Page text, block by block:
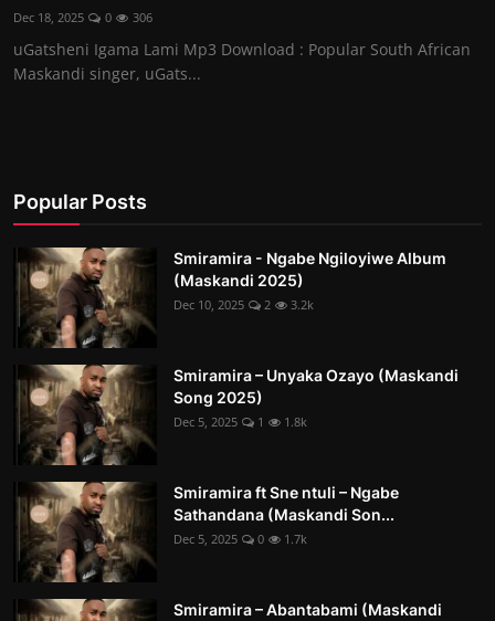
Dec 18, 2025 0 306
uGatsheni Igama Lami Mp3 Download : Popular South African
Maskandi singer, uGats...
Popular Posts
Smiramira - Ngabe Ngiloyiwe Album
(Maskandi 2025)
Dec 10, 2025 2 3.2k
Smiramira – Unyaka Ozayo (Maskandi
Song 2025)
Dec 5, 2025 1 1.8k
Smiramira ft Sne ntuli – Ngabe
Sathandana (Maskandi Son...
Dec 5, 2025 0 1.7k
Smiramira – Abantabami (Maskandi